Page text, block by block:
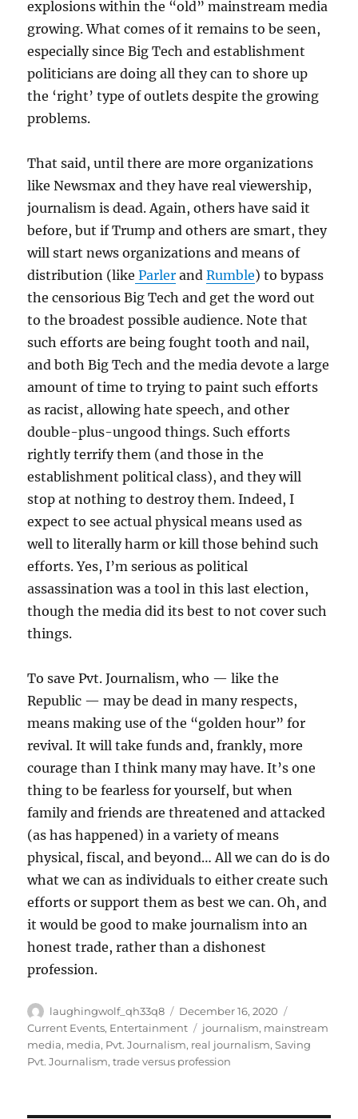
explosions within the “old” mainstream media
growing. What comes of it remains to be seen,
especially since Big Tech and establishment
politicians are doing all they can to shore up
the ‘right’ type of outlets despite the growing
problems.
That said, until there are more organizations
like Newsmax and they have real viewership,
journalism is dead. Again, others have said it
before, but if Trump and others are smart, they
will start news organizations and means of
distribution (like Parler andRumble) to bypass
the censorious Big Tech and get the word out
to the broadest possible audience. Note that
such efforts are being fought tooth and nail,
and both Big Tech and the media devote a large
amount of time to trying to paint such efforts
as racist, allowing hate speech, and other
double-plus-ungood things. Such efforts
rightly terrify them (and those in the
establishment political class), and they will
stop at nothing to destroy them. Indeed, I
expect to see actual physical means used as
well to literally harm or kill those behind such
efforts. Yes, I’m serious as political
assassination was a tool in this last election,
though the media did its best to not cover such
things.
To save Pvt. Journalism, who — like the
Republic — may be dead in many respects,
means making use of the “golden hour” for
revival. It will take funds and, frankly, more
courage than I think many may have. It’s one
thing to be fearless for yourself, but when
family and friends are threatened and attacked
(as has happened) in a variety of means
physical, fiscal, and beyond… All we can do is do
what we can as individuals to either create such
efforts or support them as best we can. Oh, and
it would be good to make journalism into an
honest trade, rather than a dishonest
profession.
Author
laughingwolf_qh33q8
Posted
on
December 16, 2020
Current Events, Entertainment Tags
journalism, mainstream
media, media, Pvt. Journalism, real journalism,Saving
Pvt. Journalism,trade versus profession